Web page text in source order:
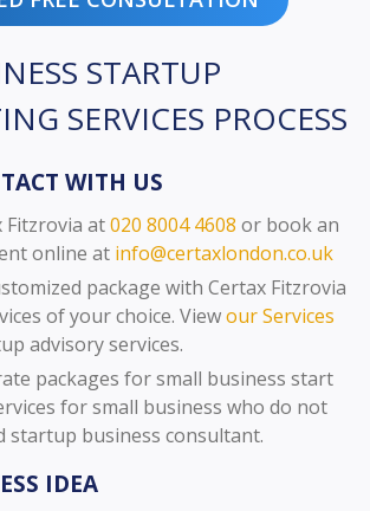
STARTUP
SERVICES PROCESS
WITH US
Fitzrovia at020 8004 4608 or book an
online at info@certaxlondon.co.uk
package with Certax Fitzrovia
of your choice. Viewour Services
advisory services.
packages for small business start
for small business who do not
startup business consultant.
IDEA